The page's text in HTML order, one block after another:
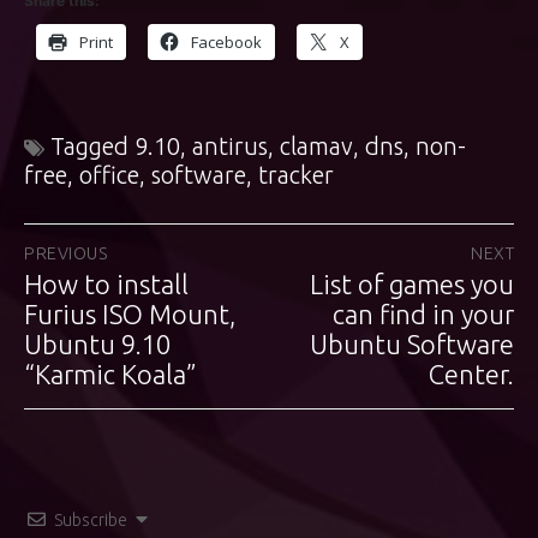
Print Facebook X
Tagged 9.10, antirus, clamav, dns, non-
free, office, software, tracker
Post
navigation
PREVIOUS
Previous
post:
How to install
Furius ISO Mount,
Ubuntu 9.10
“Karmic Koala”
NEXT
Next
post:
List of games you
can find in your
Ubuntu Software
Center.
Subscribe